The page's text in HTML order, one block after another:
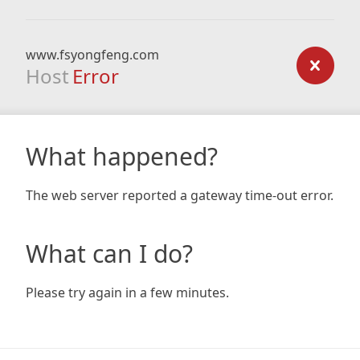
www.fsyongfeng.com
Host Error
What happened?
The web server reported a gateway time-out error.
What can I do?
Please try again in a few minutes.